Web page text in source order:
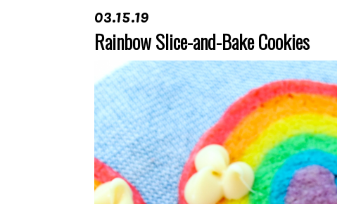
03.15.19
Rainbow Slice-and-Bake Cookies